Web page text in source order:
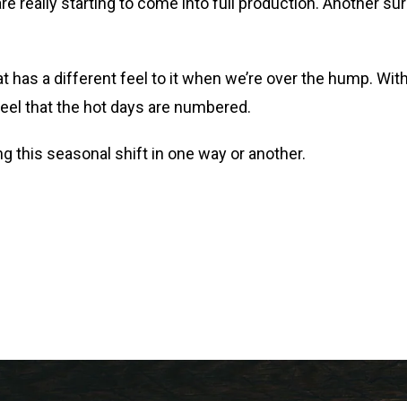
has a different feel to it when we’re over the hump.
that the hot days are numbered.
this seasonal shift in one way or another.